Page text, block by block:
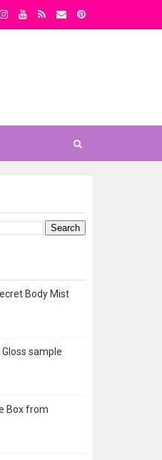
Body Mist
Gloss sample
Box from